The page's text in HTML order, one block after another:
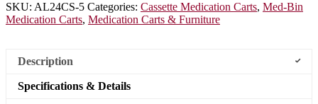
SKU: AL24CS-5 Categories: Cassette Medication Carts, Med-Bin
Medication Carts, Medication Carts & Furniture
Description
Specifications & Details